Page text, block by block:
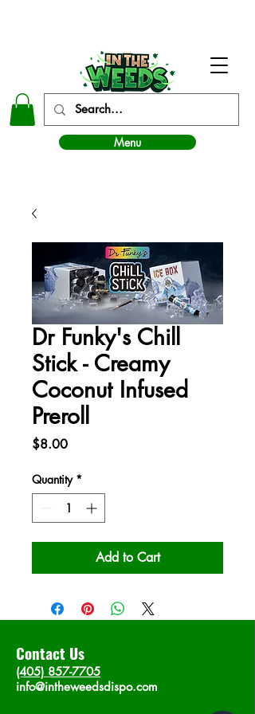
Menu
Dr Funky's Chill
Stick - Creamy
Coconut Infused
Preroll
$8.00Price
Quantity *
Add to Cart
Contact Us
(405) 857-7705
info@intheweedsdispo.com